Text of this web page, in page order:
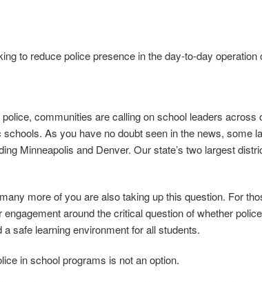
to reduce police presence in the day‐to‐day
communities are calling on school leaders across
As you have no doubt seen in the news, some
Minneapolis and Denver. Our state’s two largest
more of you are also taking up this question. For
around the critical question of whether
safe learning environment for all students.
in school programs is not an option.